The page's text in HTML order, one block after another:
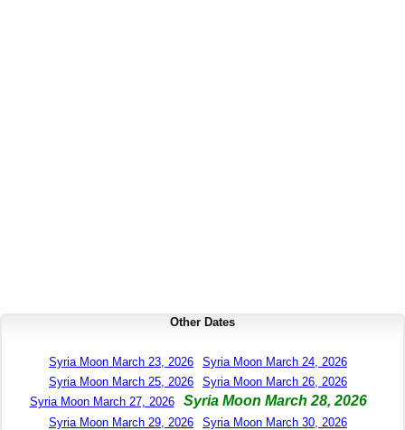
Other Dates
Syria Moon March 23, 2026
Syria Moon March 24, 2026
Syria Moon March 25, 2026
Syria Moon March 26, 2026
Syria Moon March 27, 2026
Syria Moon March 28, 2026
Syria Moon March 29, 2026 Syria Moon March 30, 2026